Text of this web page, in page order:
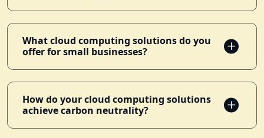
What cloud computing solutions do you
offer for small businesses?
How do your cloud computing solutions
achieve carbon neutrality?